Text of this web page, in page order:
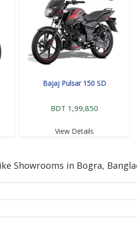
Bajaj Pulsar 150 SD
BDT 1,99,850
View Details
Showrooms in Bogra,